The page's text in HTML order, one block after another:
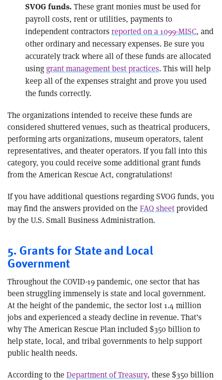
SVOG funds. These grant monies must be used for
payroll costs, rent or utilities, payments to
independent contractorsreported on a 1099-MISC, and
other ordinary and necessary expenses. Be sure you
accurately track where all of these funds are allocated
using grant management best practices. This will help
keep all of the expenses straight and prove you used
the funds correctly.
The organizations intended to receive these funds are
considered shuttered venues, such as theatrical producers,
performing arts organizations, museum operators, talent
representatives, and theater operators. If you fall into this
category, you could receive some additional grant funds
from the American Rescue Act, congratulations!
If you have additional questions regarding SVOG funds, you
may find the answers provided on theFAQ sheetprovided
by the U.S. Small Business Administration.
5. Grants for State and Local
Government
Throughout the COVID-19 pandemic, one sector that has
been struggling immensely is state and local government.
At the height of the pandemic, the sector lost 1.4 million
jobs and experienced a steady decline in revenue. That’s
why The American Rescue Plan included $350 billion to
help state, local, and tribal governments to help support
public health needs.
According to theDepartment of Treasury, these $350 billion